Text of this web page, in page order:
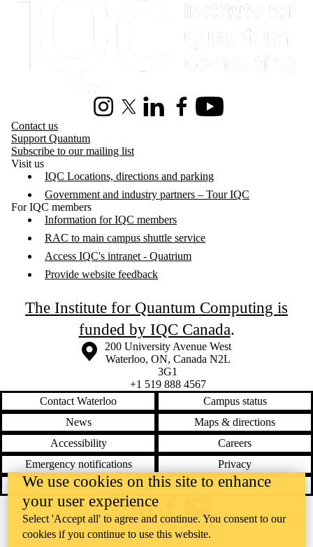
InstagramX (formerly Twitter)
LinkedInFacebookYoutube
Contact us
Support Quantum
Subscribe to our mailing list
Visit us
IQC Locations, directions and parking
Government and industry partners – Tour IQC
For IQC members
Information for IQC members
RAC to main campus shuttle service
Access IQC's intranet - Quatrium
Provide website feedback
The Institute for Quantum Computing is
funded by IQC Canada.
Information about the University of Waterloo
Campus map
200 University Avenue West
Waterloo, ON, Canada N2L
3G1
+1 519 888 4567
Contact Waterloo
Campus status
News
Maps & directions
Accessibility
Careers
Emergency notifications
Privacy
Feedback
Instagram
@uwaterloo social directory
We use cookies on this site to enhance
your user experience
Select 'Accept all' to agree and continue. You consent to our
cookies if you continue to use this website.